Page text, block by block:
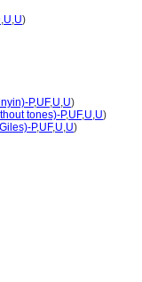
,U,U)
P,UF,U,U)
tones)-P,UF,U,U)
P,UF,U,U)